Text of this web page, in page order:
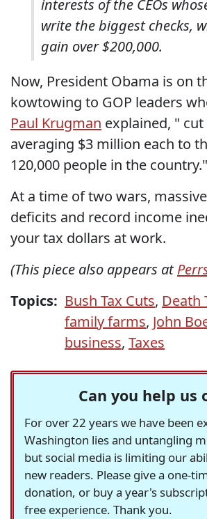
interests of the CEOs
write the biggest checks,
gain over $200,000.
Now, President Obama is on
kowtowing to GOP leaders
Paul Krugman explained, " cut
averaging $3 million each to
120,000 people in the country."
At a time of two wars,
deficits and record income
your tax dollars at work.
(This piece also appears at
Topics: Bush Tax Cuts, Death
family farms, John
business, Taxes
Can you help us
For over 22 years we have been
Washington lies and untangling
but social media is limiting our
new readers. Please give a one-
donation, or buy a year's
free experience. Thank you.